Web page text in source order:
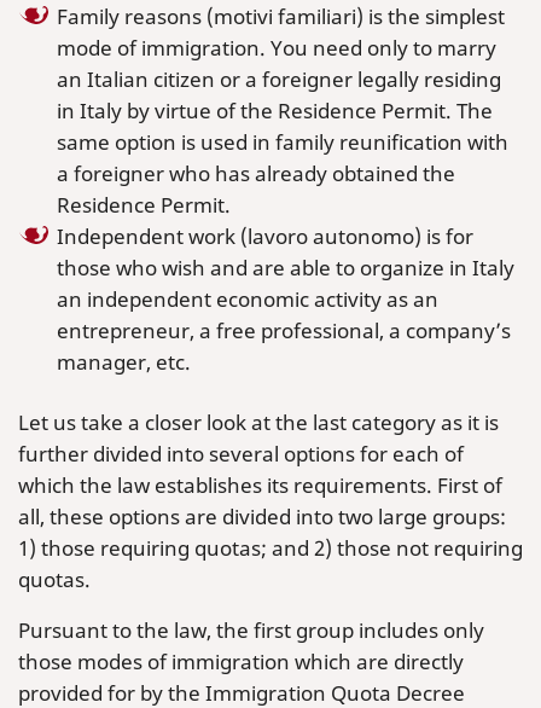
Family reasons (motivi familiari) is the simplest
mode of immigration. You need only to marry
an Italian citizen or a foreigner legally residing
in Italy by virtue of the Residence Permit. The
same option is used in family reunification with
a foreigner who has already obtained the
Residence Permit.
Independent work (lavoro autonomo) is for
those who wish and are able to organize in Italy
an independent economic activity as an
entrepreneur, a free professional, a company’s
manager, etc.
Let us take a closer look at the last category as it is
further divided into several options for each of
which the law establishes its requirements. First of
all, these options are divided into two large groups:
1) those requiring quotas; and 2) those not requiring
quotas.
Pursuant to the law, the first group includes only
those modes of immigration which are directly
provided for by the Immigration Quota Decree